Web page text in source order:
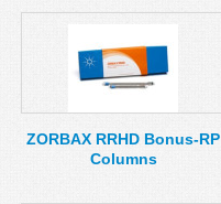
ZORBAX RRHD Bonus-RP
Columns